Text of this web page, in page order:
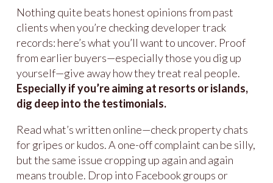
Nothing quite beats honest opinions from past
clients when you’re checking developer track
records: here’s what you’ll want to uncover. Proof
from earlier buyers—especially those you dig up
yourself—give away how they treat real people.
Especially if you’re aiming at resorts or islands,
dig deep into the testimonials.
Read what’s written online—check property chats
for gripes or kudos. A one-off complaint can be silly,
but the same issue cropping up again and again
means trouble. Drop into Facebook groups or